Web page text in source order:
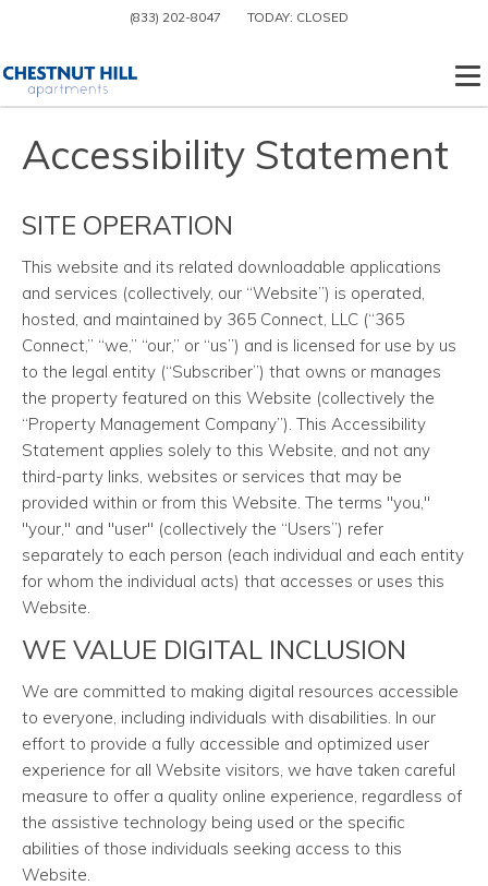
(833) 202-8047 TODAY: CLOSED
Accessibility Statement
SITE OPERATION
This website and its related downloadable applications
and services (collectively, our “Website”) is operated,
hosted, and maintained by 365 Connect, LLC (“365
Connect,” “we,” “our,” or “us”) and is licensed for use by us
to the legal entity (“Subscriber”) that owns or manages
the property featured on this Website (collectively the
“Property Management Company”). This Accessibility
Statement applies solely to this Website, and not any
third-party links, websites or services that may be
provided within or from this Website. The terms "you,"
"your," and "user" (collectively the “Users”) refer
separately to each person (each individual and each entity
for whom the individual acts) that accesses or uses this
Website.
WE VALUE DIGITAL INCLUSION
We are committed to making digital resources accessible
to everyone, including individuals with disabilities. In our
effort to provide a fully accessible and optimized user
experience for all Website visitors, we have taken careful
measure to offer a quality online experience, regardless of
the assistive technology being used or the specific
abilities of those individuals seeking access to this
Website.